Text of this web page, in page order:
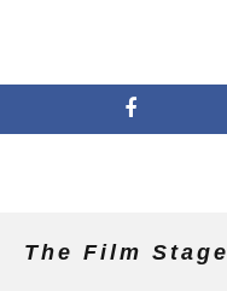
The Film Stage